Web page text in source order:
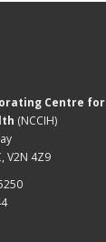
Centre for
(NCCIH)
V2N 4Z9